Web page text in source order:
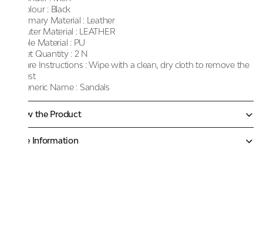
Colour : Black
Primary Material : Leather
Outer Material : LEATHER
Sole Material : PU
Net Quantity : 2 N
Care Instructions : Wipe with a clean, dry cloth to remove the
dust
Generic Name : Sandals
Know the Product
More Information